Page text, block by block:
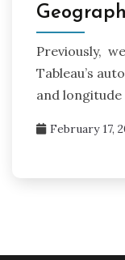
Previously,
Tableau’s
and
February 17,